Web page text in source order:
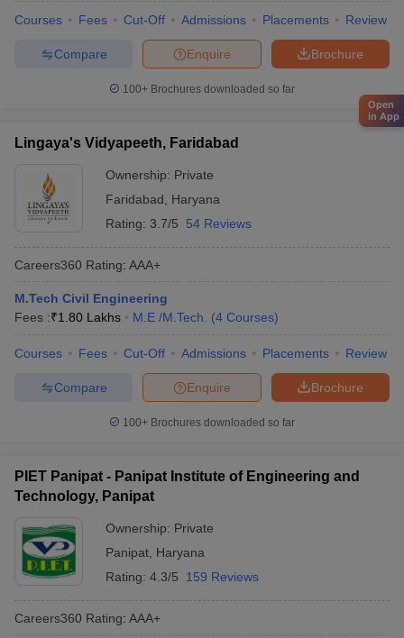
Courses Fees Cut-Off Admissions Placements Review
Brochure
Enquire
Compare
100+ Brochures downloaded so far
Lingaya's Vidyapeeth, Faridabad
Ownership: Private
Faridabad
Haryana
Rating: 3.7/5 54 Reviews
Careers360 Rating: AAA+
M.Tech Civil Engineering
Fees :₹1.80 Lakhs M.E /M.Tech. (4 Courses)
Courses Fees Cut-Off Admissions Placements Review
Brochure
Enquire
Compare
100+ Brochures downloaded so far
PIET Panipat - Panipat Institute of Engineering and
Technology, Panipat
Ownership: Private
Panipat Haryana
Rating: 4.3/5 159 Reviews
Careers360 Rating: AAA+
Open
in App